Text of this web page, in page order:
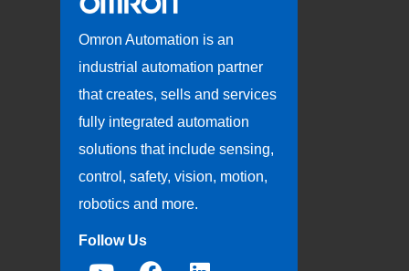
Omron Automation is an
industrial automation partner
that creates, sells and services
fully integrated automation
solutions that include sensing,
control, safety, vision, motion,
robotics and more.
Follow Us